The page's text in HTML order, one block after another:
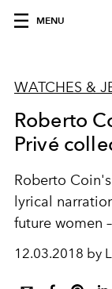
MENU
WATCHES &
Roberto
Privé
Roberto
lyrical
future women
12.03.2018 by